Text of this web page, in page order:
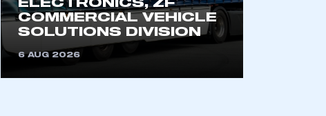
an SMMT membership
APPLY TO JOIN
ELECTRONICS, ZF
COMMERCIAL VEHICLE
SOLUTIONS DIVISION
6 AUG 2026